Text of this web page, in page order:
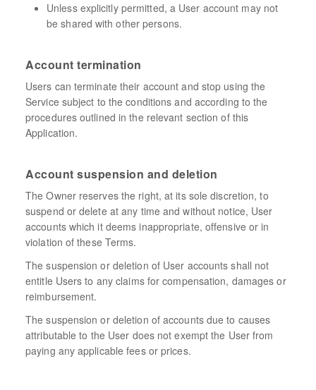
Unless explicitly permitted, a User account may not
be shared with other persons.
Account termination
Users can terminate their account and stop using the
Service subject to the conditions and according to the
procedures outlined in the relevant section of this
Application.
Account suspension and deletion
The Owner reserves the right, at its sole discretion, to
suspend or delete at any time and without notice, User
accounts which it deems inappropriate, offensive or in
violation of these Terms.
The suspension or deletion of User accounts shall not
entitle Users to any claims for compensation, damages or
reimbursement.
The suspension or deletion of accounts due to causes
attributable to the User does not exempt the User from
paying any applicable fees or prices.